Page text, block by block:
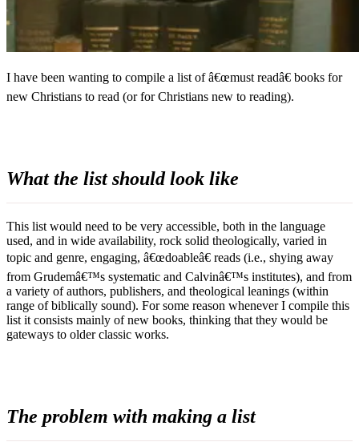
I have been wanting to compile a list of â€œmust readâ€ books for
new Christians to read (or for Christians new to reading).
What the list should look like
This list would need to be very accessible, both in the language
used, and in wide availability, rock solid theologically, varied in
topic and genre, engaging, â€œdoableâ€ reads (i.e., shying away
from Grudemâ€™s systematic and Calvinâ€™s institutes), and from
a variety of authors, publishers, and theological leanings (within
range of biblically sound). For some reason whenever I compile this
list it consists mainly of new books, thinking that they would be
gateways to older classic works.
The problem with making a list